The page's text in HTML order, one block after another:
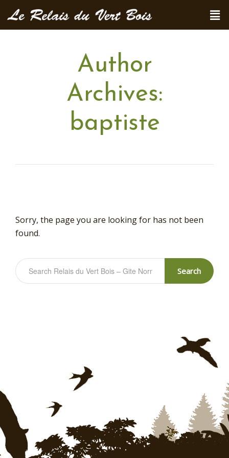
Author
Archives:
baptiste
Sorry, the page you are looking for has not been
found.
Search